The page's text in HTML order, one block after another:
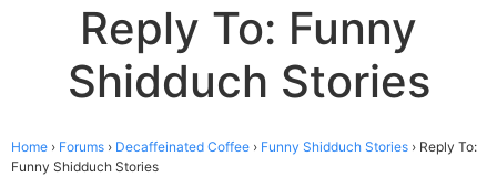
Reply To: Funny
Shidduch Stories
Home › Forums › Decaffeinated Coffee › Funny Shidduch Stories › Reply To:
Funny Shidduch Stories